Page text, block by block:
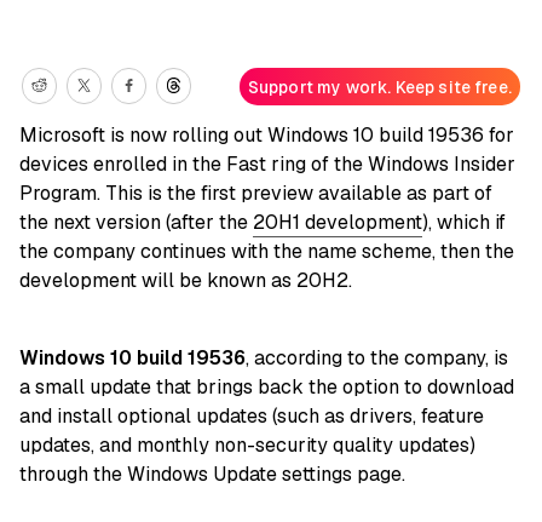
Support my work. Keep site free.
Microsoft is now rolling out Windows 10 build 19536 for
devices enrolled in the Fast ring of the Windows Insider
Program. This is the first preview available as part of
the next version (after the 20H1 development), which if
the company continues with the name scheme, then the
development will be known as 20H2.
Windows 10 build 19536, according to the company, is
a small update that brings back the option to download
and install optional updates (such as drivers, feature
updates, and monthly non-security quality updates)
through the Windows Update settings page.